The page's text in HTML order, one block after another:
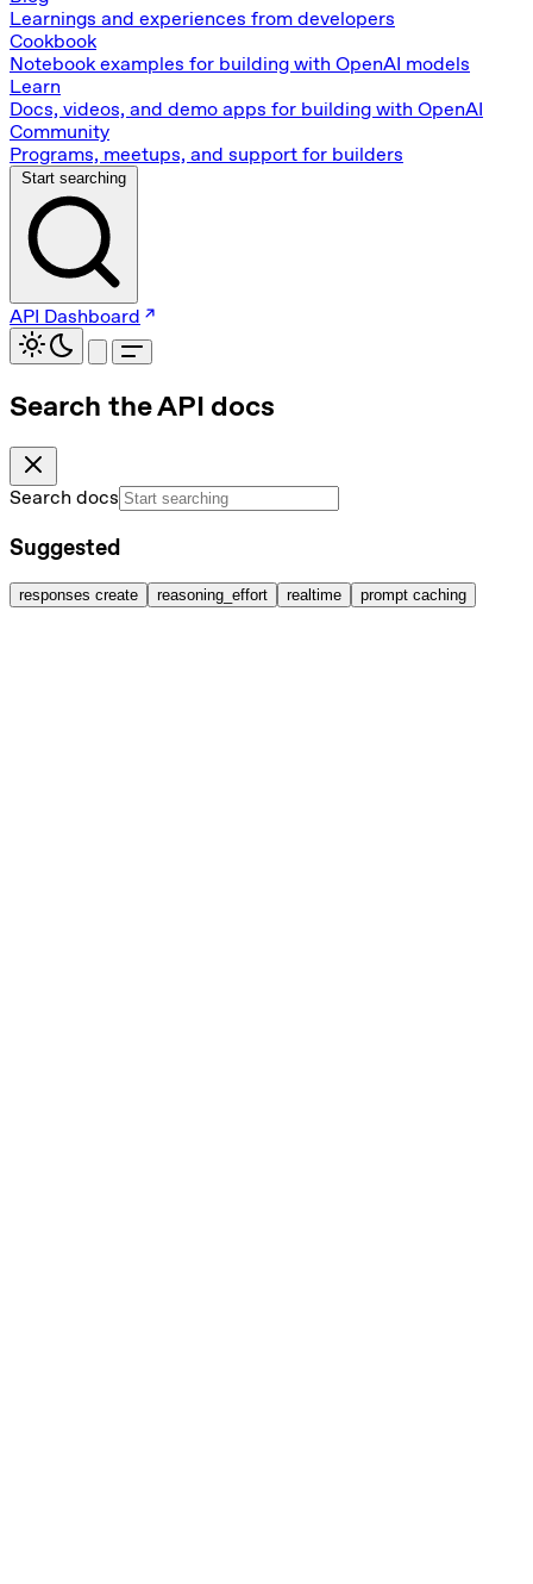
Learnings and experiences from developers
Cookbook
Notebook examples for building with OpenAI models
Learn
Docs, videos, and demo apps for building with OpenAI
Community
Programs, meetups, and support for builders
Start searching
API Dashboard
Search the API docs
Search docs
Suggested
responses create reasoning_effort realtime prompt caching